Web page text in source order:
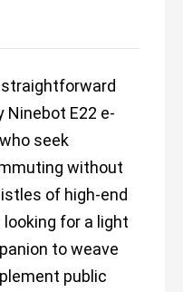
Ninebot E22 e-
seek
without
of high-end
for a light
to weave
public